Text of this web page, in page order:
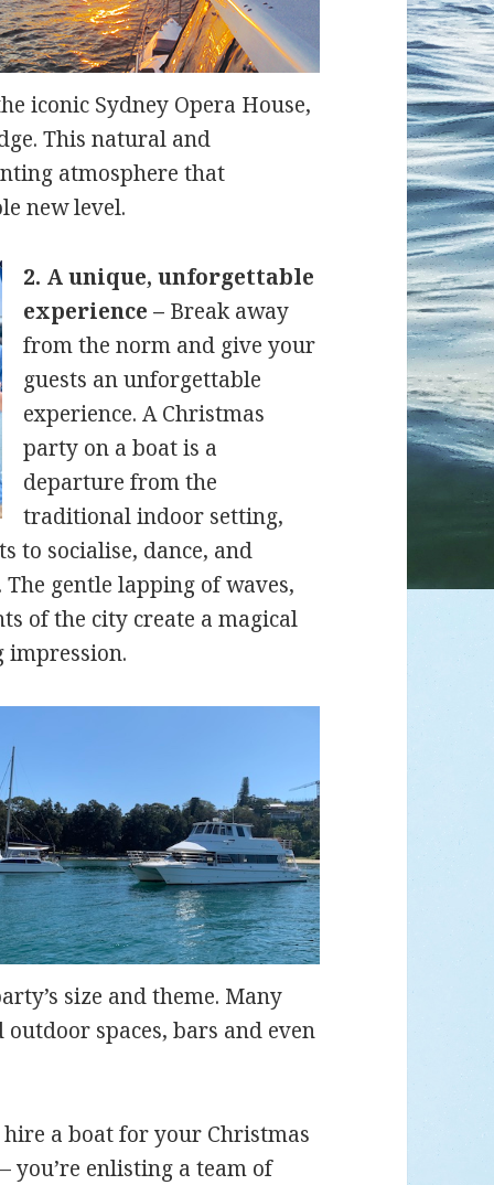
iconic Sydney Opera House,
This natural and
atmosphere that
new level.
2. A unique, unforgettable
experience – Break away
from the norm and give your
guests an unforgettable
experience. A Christmas
party on a boat is a
departure from the
traditional indoor setting,
to socialise, dance, and
gentle lapping of waves,
of the city create a magical
impression.
size and theme. Many
spaces, bars and even
a boat for your Christmas
you’re enlisting a team of